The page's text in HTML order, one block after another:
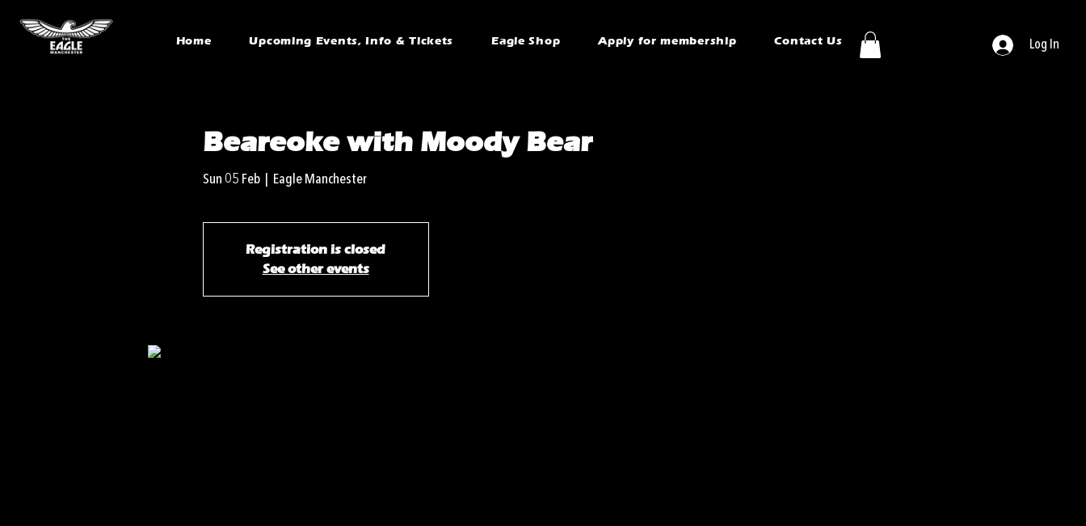
Log In
Home Upcoming Events, Info & Tickets Eagle Shop Apply for membership Contact Us
Beareoke with Moody Bear
Sun 05 Feb
  |
Eagle Manchester
Registration is closed
See other events